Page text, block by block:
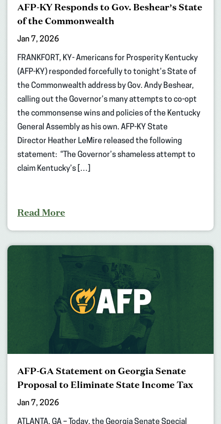
AFP-KY Responds to Gov. Beshear’s State
of the Commonwealth
Jan 7, 2026
FRANKFORT, KY- Americans for Prosperity Kentucky
(AFP-KY) responded forcefully to tonight’s State of
the Commonwealth address by Gov. Andy Beshear,
calling out the Governor’s many attempts to co-opt
the commonsense wins and policies of the Kentucky
General Assembly as his own. AFP-KY State
Director Heather LeMire released the following
statement: “The Governor’s shameless attempt to
claim Kentucky’s […]
Read More
AFP-GA Statement on Georgia Senate
Proposal to Eliminate State Income Tax
Jan 7, 2026
ATLANTA, GA – Today, the Georgia Senate Special